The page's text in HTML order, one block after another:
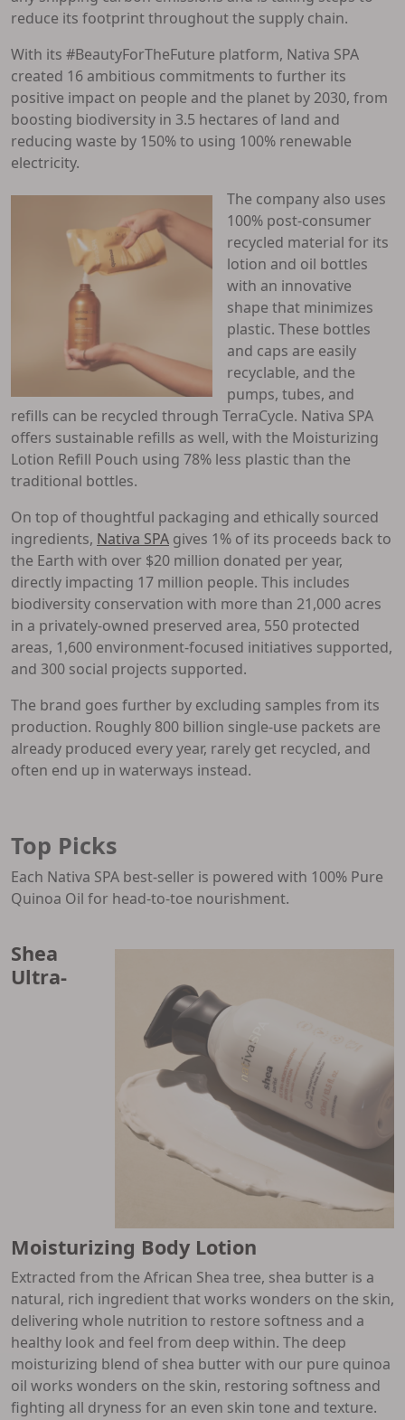
reduce its footprint throughout the supply chain.
With its #BeautyForTheFuture platform, Nativa SPA
created 16 ambitious commitments to further its
positive impact on people and the planet by 2030, from
boosting biodiversity in 3.5 hectares of land and
reducing waste by 150% to using 100% renewable
electricity.
The company also uses
100% post-consumer
recycled material for its
lotion and oil bottles
with an innovative
shape that minimizes
plastic. These bottles
and caps are easily
recyclable, and the
pumps, tubes, and
refills can be recycled through TerraCycle. Nativa SPA
offers sustainable refills as well, with the Moisturizing
Lotion Refill Pouch using 78% less plastic than the
traditional bottles.
On top of thoughtful packaging and ethically sourced
ingredients, Nativa SPA gives 1% of its proceeds back to
the Earth with over $20 million donated per year,
directly impacting 17 million people. This includes
biodiversity conservation with more than 21,000 acres
in a privately-owned preserved area, 550 protected
areas, 1,600 environment-focused initiatives supported,
and 300 social projects supported.
The brand goes further by excluding samples from its
production. Roughly 800 billion single-use packets are
already produced every year, rarely get recycled, and
often end up in waterways instead.
Top Picks
Each Nativa SPA best-seller is powered with 100% Pure
Quinoa Oil for head-to-toe nourishment.
Shea
Ultra-
Moisturizing Body Lotion
Extracted from the African Shea tree, shea butter is a
natural, rich ingredient that works wonders on the skin,
delivering whole nutrition to restore softness and a
healthy look and feel from deep within. The deep
moisturizing blend of shea butter with our pure quinoa
oil works wonders on the skin, restoring softness and
fighting all dryness for an even skin tone and texture.